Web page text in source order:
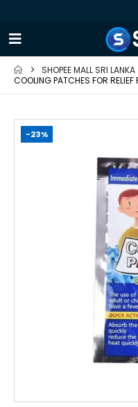
SHOPEE MALL SRI LANKA
COOLING PATCHES FOR
-23%